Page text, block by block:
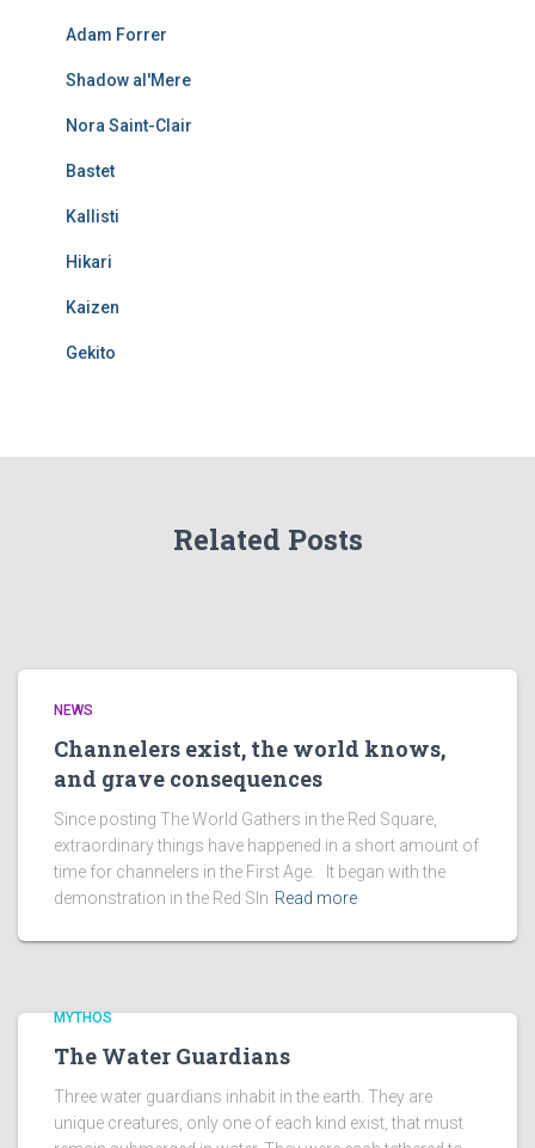
Adam Forrer
Shadow al'Mere
Nora Saint-Clair
Bastet
Kallisti
Hikari
Kaizen
Gekito
Related Posts
NEWS
Channelers exist, the world knows,
and grave consequences
Since posting The World Gathers in the Red Square,
extraordinary things have happened in a short amount of
time for channelers in the First Age. It began with the
demonstration in the Red SIn Read more
MYTHOS
The Water Guardians
Three water guardians inhabit in the earth. They are
unique creatures, only one of each kind exist, that must